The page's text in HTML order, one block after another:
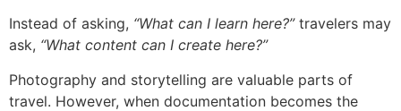
Instead of asking, “What can I learn here?”travelers may
ask, “What content can I create here?”
Photography and storytelling are valuable parts of
travel. However, when documentation becomes the